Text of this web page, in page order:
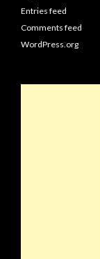
Entries feed
Comments feed
WordPress.org